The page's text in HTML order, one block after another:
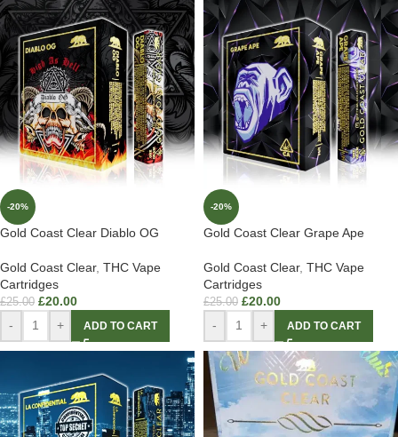
-20%
Gold Coast Clear Diablo OG
Gold Coast Clear, THC Vape
Cartridges
£25.00 £20.00
- + ADD TO CART
-20%
Gold Coast Clear Grape Ape
Gold Coast Clear, THC Vape
Cartridges
£25.00 £20.00
- + ADD TO CART